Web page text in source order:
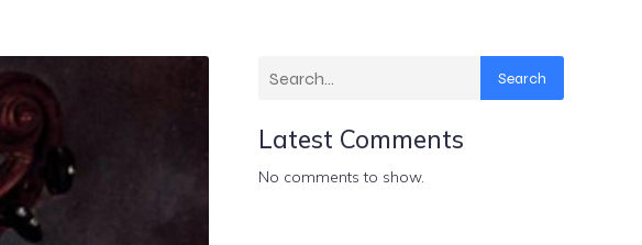
Search
Latest Comments
No comments to show.